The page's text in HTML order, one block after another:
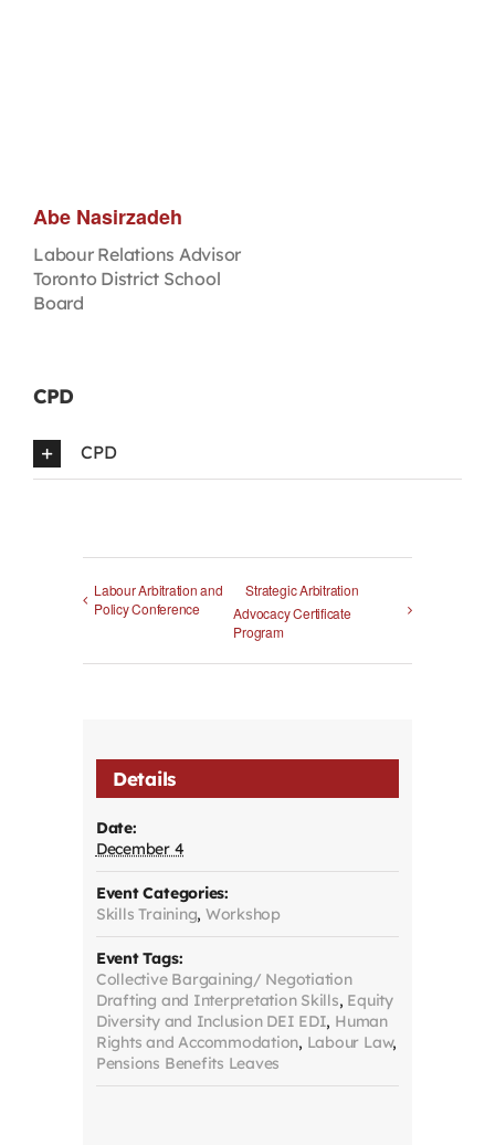
Abe Nasirzadeh
Labour Relations Advisor
Toronto District School
Board
CPD
CPD
Labour Arbitration and
Policy Conference
Strategic Arbitration
Advocacy Certificate
Program
Details
Date:
December 4
Event Categories:
Skills Training, Workshop
Event Tags:
Collective Bargaining/ Negotiation
Drafting and Interpretation Skills, Equity
Diversity and Inclusion DEI EDI, Human
Rights and Accommodation, Labour Law,
Pensions Benefits Leaves